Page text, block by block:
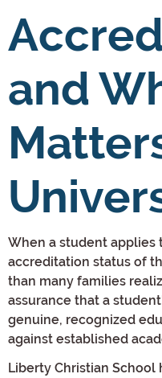
and
When a student applies
accreditation status of
than many families
assurance that a
genuine, recognized
against established
Liberty Christian